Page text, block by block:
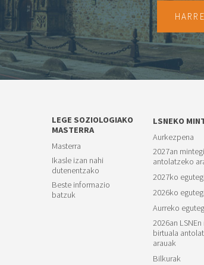
LEGE SOZIOLOGIAKO
MASTERRA
Masterra
Ikasle izan nahi
dutenentzako
Beste informazio
batzuk
LSNEKO
Aurkezpena
2027an
antolatzeko
2027ko
2026ko
Aurreko
2026an
birtuala
arauak
Bilkurak